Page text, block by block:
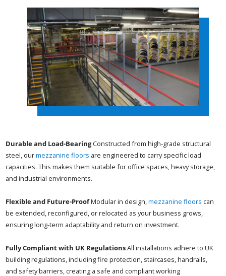
Durable and Load-BearingConstructed from high-grade structural
steel, ourmezzanine floors are engineered to carry specific load
capacities. This makes them suitable for office spaces, heavy storage,
and industrial environments.
Flexible and Future-ProofModular in design,mezzanine floors can
be extended, reconfigured, or relocated as your business grows,
ensuring long-term adaptability and return on investment.
Fully Compliant with UK RegulationsAll installations adhere to UK
building regulations, including fire protection, staircases, handrails,
and safety barriers, creating a safe and compliant working